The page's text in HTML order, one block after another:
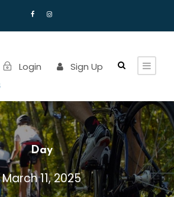
Login Sign Up
Day
March 11, 2025